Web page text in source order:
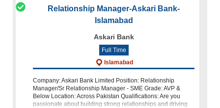
Relationship Manager-Askari Bank-
Islamabad
Askari Bank
Full Time
Islamabad
Company: Askari Bank Limited Position: Relationship
Manager/Sr Relationship Manager - SME Grade: AVP &
Below Location: Across Pakistan Qualifications: Are you
passionate about building strong relationships and driving